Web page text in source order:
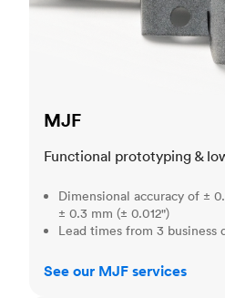
MJF
Functional prototyping &
Dimensional accuracy of ±
± 0.3 mm (± 0.012")
Lead times from 3 business
See our MJF services